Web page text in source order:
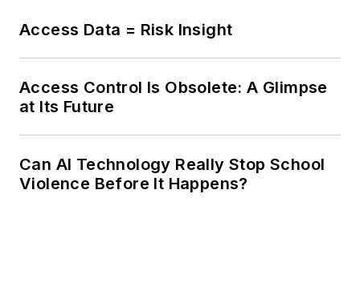
Access Data = Risk Insight
Access Control Is Obsolete: A Glimpse
at Its Future
Can AI Technology Really Stop School
Violence Before It Happens?